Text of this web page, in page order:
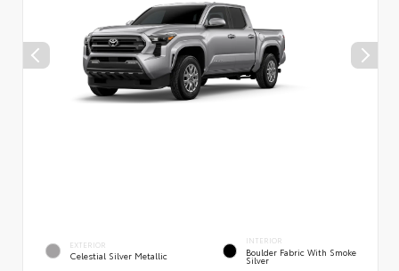
EXTERIOR
Celestial Silver Metallic
INTERIOR
Boulder Fabric With Smoke
Silver